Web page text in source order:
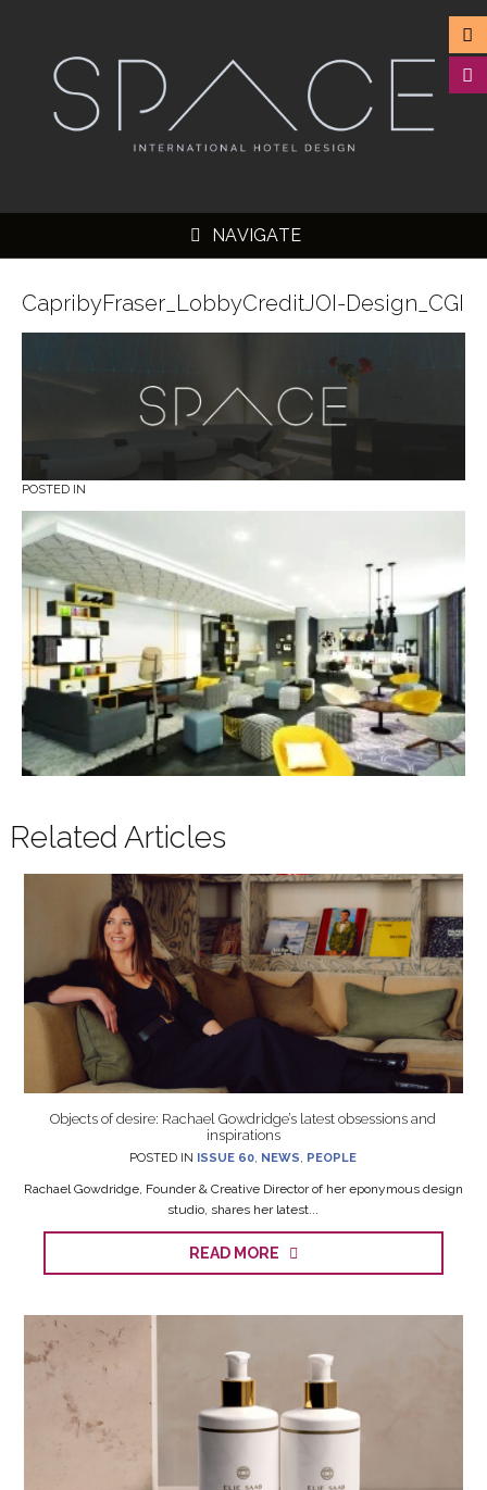
NAVIGATE
▼
CapribyFraser_LobbyCreditJOI-Design_CGI
POSTED IN
Related Articles
Objects of desire: Rachael Gowdridge’s latest obsessions and
inspirations
POSTED IN ISSUE 60, NEWS, PEOPLE
Rachael Gowdridge, Founder & Creative Director of her eponymous design
studio, shares her latest...
READ MORE